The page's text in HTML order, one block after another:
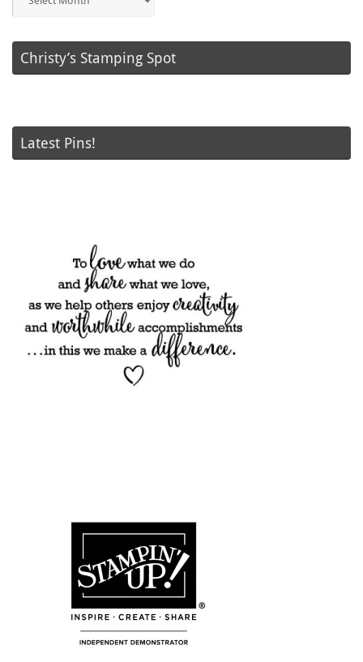
Posts
Christy’s Stamping Spot
Latest Pins!